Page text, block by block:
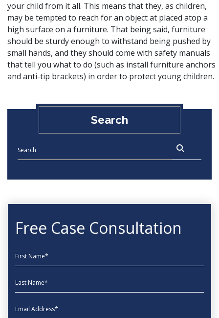
your child from it all. This means that they, as children,
may be tempted to reach for an object at placed atop a
high surface on a furniture. That being said, furniture
should be sturdy enough to withstand being pushed by
small hands, and they should come with safety manuals
that tell you what to do (such as install furniture anchors
and anti-tip brackets) in order to protect young children.
Search
Free Case Consultation
First Name
Last Name
EmailAddress